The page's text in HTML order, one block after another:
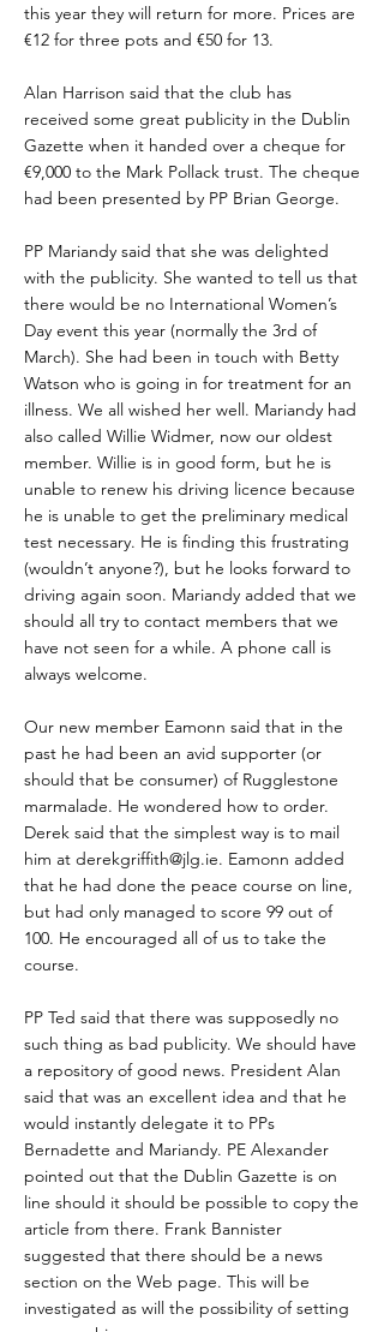
this year they will return for more. Prices are
€12 for three pots and €50 for 13.
Alan Harrison said that the club has
received some great publicity in the Dublin
Gazette when it handed over a cheque for
€9,000 to the Mark Pollack trust. The cheque
had been presented by PP Brian George.
PP Mariandy said that she was delighted
with the publicity. She wanted to tell us that
there would be no International Women’s
Day event this year (normally the 3rd of
March). She had been in touch with Betty
Watson who is going in for treatment for an
illness. We all wished her well. Mariandy had
also called Willie Widmer, now our oldest
member. Willie is in good form, but he is
unable to renew his driving licence because
he is unable to get the preliminary medical
test necessary. He is finding this frustrating
(wouldn’t anyone?), but he looks forward to
driving again soon. Mariandy added that we
should all try to contact members that we
have not seen for a while. A phone call is
always welcome.
Our new member Eamonn said that in the
past he had been an avid supporter (or
should that be consumer) of Rugglestone
marmalade. He wondered how to order.
Derek said that the simplest way is to mail
him at derekgriffith@jlg.ie. Eamonn added
that he had done the peace course on line,
but had only managed to score 99 out of
100. He encouraged all of us to take the
course.
PP Ted said that there was supposedly no
such thing as bad publicity. We should have
a repository of good news. President Alan
said that was an excellent idea and that he
would instantly delegate it to PPs
Bernadette and Mariandy. PE Alexander
pointed out that the Dublin Gazette is on
line should it should be possible to copy the
article from there. Frank Bannister
suggested that there should be a news
section on the Web page. This will be
investigated as will the possibility of setting